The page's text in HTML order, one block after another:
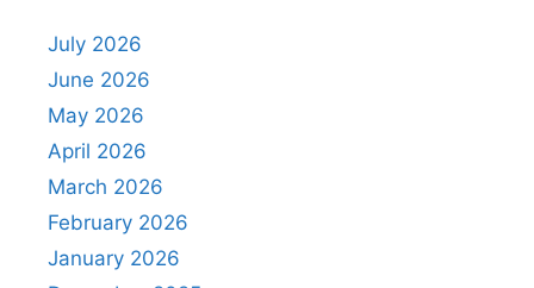
July 2026
June 2026
May 2026
April 2026
March 2026
February 2026
January 2026